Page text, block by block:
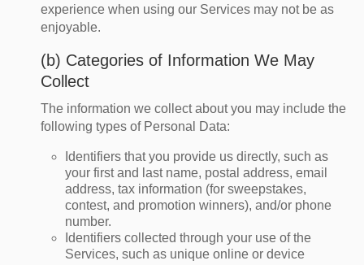
experience when using our Services may not be as
enjoyable.
(b) Categories of Information We May
Collect
The information we collect about you may include the
following types of Personal Data:
Identifiers that you provide us directly, such as
your first and last name, postal address, email
address, tax information (for sweepstakes,
contest, and promotion winners), and/or phone
number.
Identifiers collected through your use of the
Services, such as unique online or device